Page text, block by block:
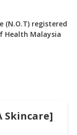
(N.O.T) registered
Health Malaysia
Skincare]